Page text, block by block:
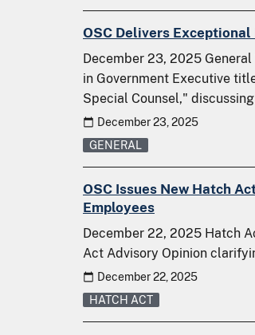
OSC Delivers
December 23, 2025
in Government Executive
Special Counsel," discussing
December 23, 2025
GENERAL
OSC Issues New Hatch
Employees
December 22, 2025 Hatch
Act Advisory Opinion
December 22, 2025
HATCH ACT